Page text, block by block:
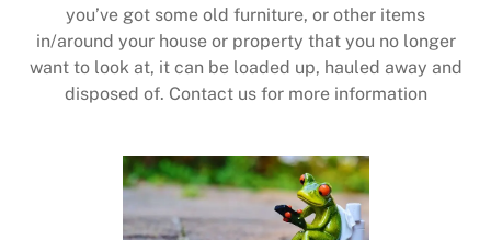
you’ve got some old furniture, or other items
in/around your house or property that you no longer
want to look at, it can be loaded up, hauled away and
disposed of. Contact us for more information